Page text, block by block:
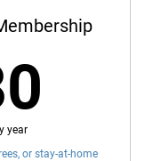
year
or stay-at-home